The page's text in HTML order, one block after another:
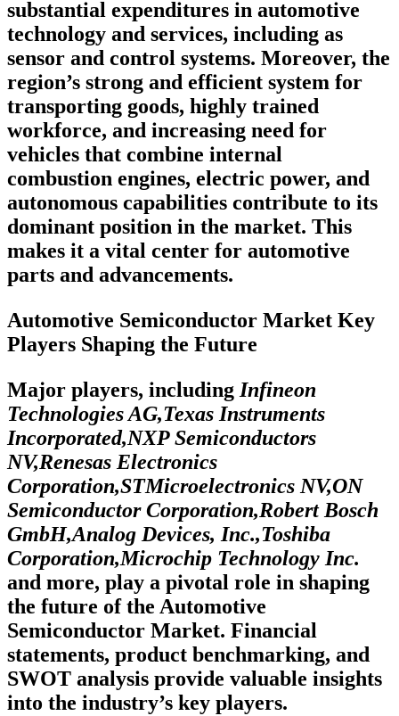
substantial expenditures in automotive
technology and services, including as
sensor and control systems. Moreover, the
region’s strong and efficient system for
transporting goods, highly trained
workforce, and increasing need for
vehicles that combine internal
combustion engines, electric power, and
autonomous capabilities contribute to its
dominant position in the market. This
makes it a vital center for automotive
parts and advancements.
Automotive Semiconductor Market Key
Players Shaping the Future
Major players, includingInfineon
Technologies AG,Texas Instruments
Incorporated,NXP Semiconductors
NV,Renesas Electronics
Corporation,STMicroelectronics NV,ON
Semiconductor Corporation,Robert Bosch
GmbH,Analog Devices, Inc.,Toshiba
Corporation,Microchip Technology Inc.
and more, play a pivotal role in shaping
the future of the Automotive
Semiconductor Market. Financial
statements, product benchmarking, and
SWOT analysis provide valuable insights
into the industry’s key players.